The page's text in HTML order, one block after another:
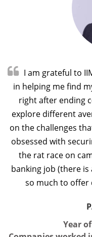
 I am grateful to
in helping me find
right after ending
explore different
on the challenges
obsessed with
the rat race on
banking job (there
so much to offer
Year